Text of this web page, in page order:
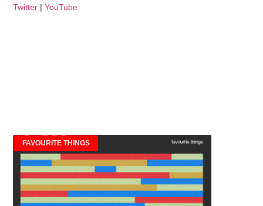
Twitter |YouTube
FAVOURITE THINGS